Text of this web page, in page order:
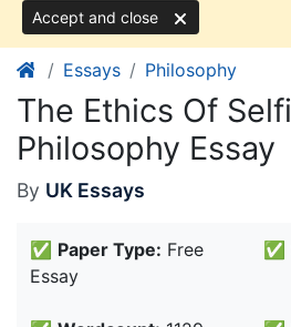
Accept and close
Essays Philosophy
The Ethics Of
Philosophy Essay
By UK Essays
✅ Paper Type: Free
Essay
✅